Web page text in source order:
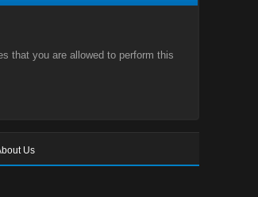
that you are allowed to perform this
Us